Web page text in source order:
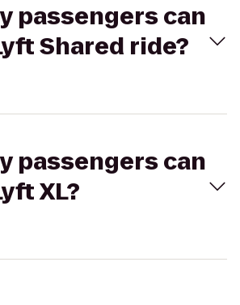
passengers can
Shared ride?
passengers can
XL?